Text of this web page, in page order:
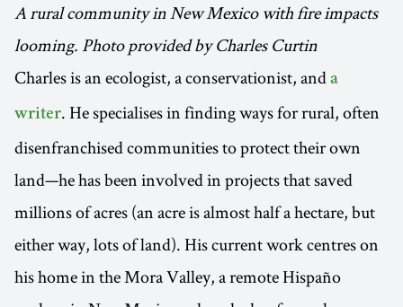
A rural community in New Mexico with fire impacts
looming. Photo provided by Charles Curtin
Charles is an ecologist, a conservationist, and a
writer. He specialises in finding ways for rural, often
disenfranchised communities to protect their own
land—he has been involved in projects that saved
millions of acres (an acre is almost half a hectare, but
either way, lots of land). His current work centres on
his home in the Mora Valley, a remote Hispaño